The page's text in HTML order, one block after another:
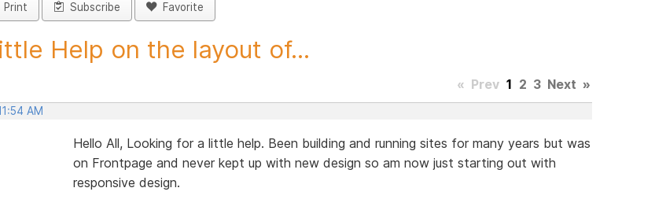
Print Subscribe Favorite
Help on the layout of...
« Prev 1 2 3 Next »
AM
Hello All, Looking for a little help. Been building and running sites for many years but was
on Frontpage and never kept up with new design so am now just starting out with
responsive design.